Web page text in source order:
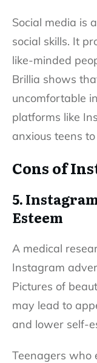
Social media is
social skills. It
like-minded
Brillia shows
uncomfortable
platforms like
anxious teens
Cons of
5.
Esteem
A medical
Instagram
Pictures of
may lead to
and lower self-
Teenagers who